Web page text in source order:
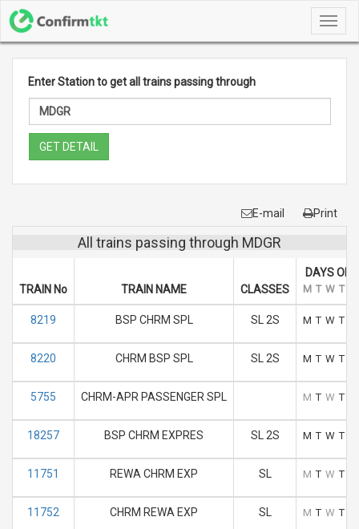
Enter Station to get all trains passing through
GET DETAIL
E-mail Print
All trains passing through MDGR
TRAIN No TRAIN NAME CLASSES
DAYS OF
M T W T
8219 BSP CHRM SPL SL 2S M T W T
8220 CHRM BSP SPL SL 2S M T W T
5755 CHRM-APR PASSENGER SPL M T W T
18257 BSP CHRM EXPRES SL 2S M T W T
11751 REWA CHRM EXP SL M T W T
11752 CHRM REWA EXP SL M T W T